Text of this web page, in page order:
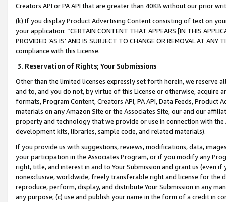
Creators API or PA API that are greater than 40KB without our prior
(k) If you display Product Advertising Content consisting of text on
your application: “CERTAIN CONTENT THAT APPEARS [IN THIS
PROVIDED ‘AS IS’ AND IS SUBJECT TO CHANGE OR REMOVAL AT
compliance with this License.
3. Reservation of Rights; Your Submissions
Other than the limited licenses expressly set forth herein, we
and to, and you do not, by virtue of this License or otherwise, acquire
formats, Program Content, Creators API, PA API, Data Feeds,
materials on any Amazon Site or the Associates Site, our and our
property and technology that we provide or use in connection with
development kits, libraries, sample code, and related materials).
If you provide us with suggestions, reviews, modifications, data,
your participation in the Associates Program, or if you modify any
right, title, and interest in and to Your Submission and grant us (even
nonexclusive, worldwide, freely transferable right and license for
reproduce, perform, display, and distribute Your Submission in any
any purpose; (c) use and publish your name in the form of a credit in